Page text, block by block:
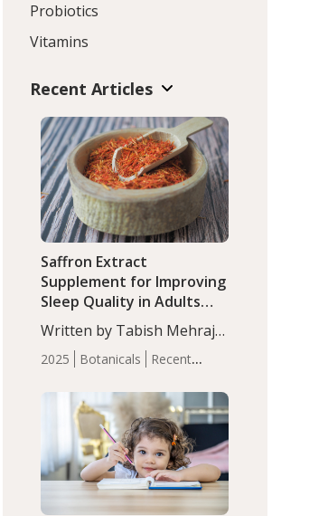
Probiotics
Vitamins
Recent Articles
2025 Botanicals
Recent
Saffron Extract
Supplement for Improving
Sleep Quality in Adults
with Moderate Insomnia
Written by Tabish Mehraj,
PhD. In this study, among
150 completers, saffron
extract led to a greater
reduction in insomnia
symptoms (AIS) compared
to placebo (between-group
adjusted mean difference